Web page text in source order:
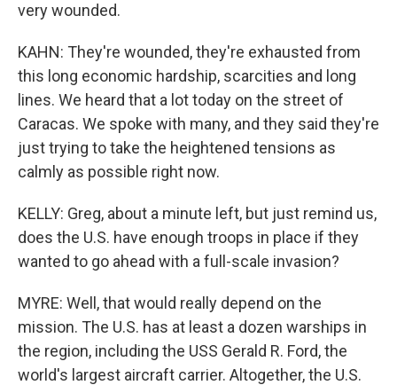
very wounded.
KAHN: They're wounded, they're exhausted from
this long economic hardship, scarcities and long
lines. We heard that a lot today on the street of
Caracas. We spoke with many, and they said they're
just trying to take the heightened tensions as
calmly as possible right now.
KELLY: Greg, about a minute left, but just remind us,
does the U.S. have enough troops in place if they
wanted to go ahead with a full-scale invasion?
MYRE: Well, that would really depend on the
mission. The U.S. has at least a dozen warships in
the region, including the USS Gerald R. Ford, the
world's largest aircraft carrier. Altogether, the U.S.